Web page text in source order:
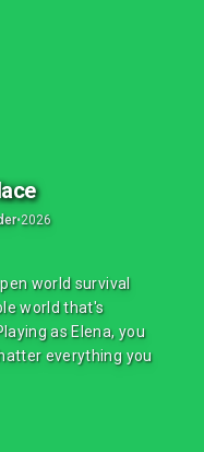
•2026
world survival
world that's
as Elena, you
everything you